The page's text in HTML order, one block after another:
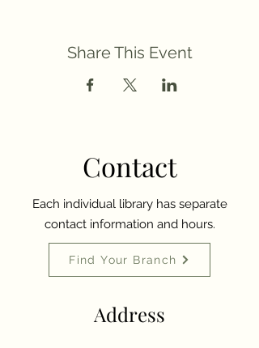
Share This Event
Contact
Each individual library has separate
contact information and hours.
Find Your Branch
Address